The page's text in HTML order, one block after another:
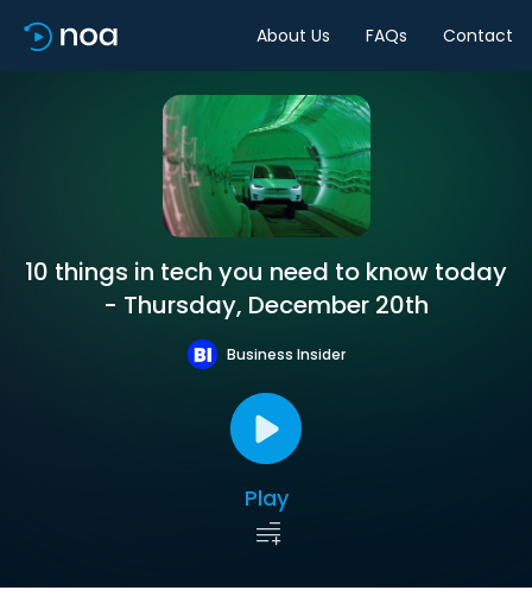
About Us FAQs Contact
10 things in tech you need to know today
- Thursday, December 20th
Business Insider
Play